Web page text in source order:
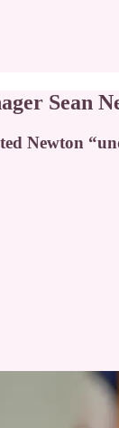
Sean
Newton